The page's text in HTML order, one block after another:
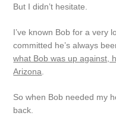
But I didn’t hesitate.
I’ve known Bob for a very
committed he’s always
what Bob was up against,
Arizona
So when Bob needed my
back.